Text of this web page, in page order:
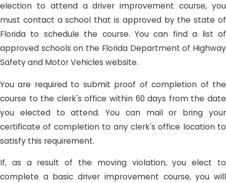
election to attend a driver improvement course, you
must contact a school that is approved by the state of
Florida to schedule the course. You can find a list of
approved schools on the Florida Department of Highway
Safety and Motor Vehicles website.
You are required to submit proof of completion of the
course to the clerk's office within 60 days from the date
you elected to attend. You can mail or bring your
certificate of completion to any clerk's office location to
satisfy this requirement.
If, as a result of the moving violation, you elect to
complete a basic driver improvement course, you will